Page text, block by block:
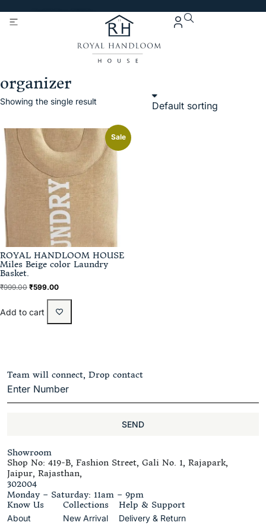
organizer
Showing the single result
Sale
ROYAL HANDLOOM HOUSE
Miles Beige color Laundry
Basket.
₹999.00 ₹599.00
Add to cart
Team will connect, Drop contact
SEND
Showroom
Shop No: 419-B, Fashion Street, Gali No. 1, Rajapark,
Jaipur, Rajasthan,
302004
Monday – Saturday: 11am – 9pm
Know Us
About
Collections
New Arrival
Help & Support
Delivery & Return